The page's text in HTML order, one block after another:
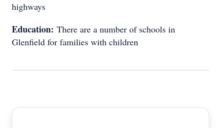
highways
Education: There are a number of schools in
Glenfield for families with children